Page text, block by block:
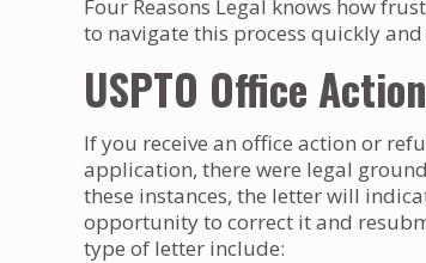
Four Reasons Legal knows how
to navigate this process quickly
USPTO Office
If you receive an office action or
application, there were legal
these instances, the letter will
opportunity to correct it and
type of letter include: